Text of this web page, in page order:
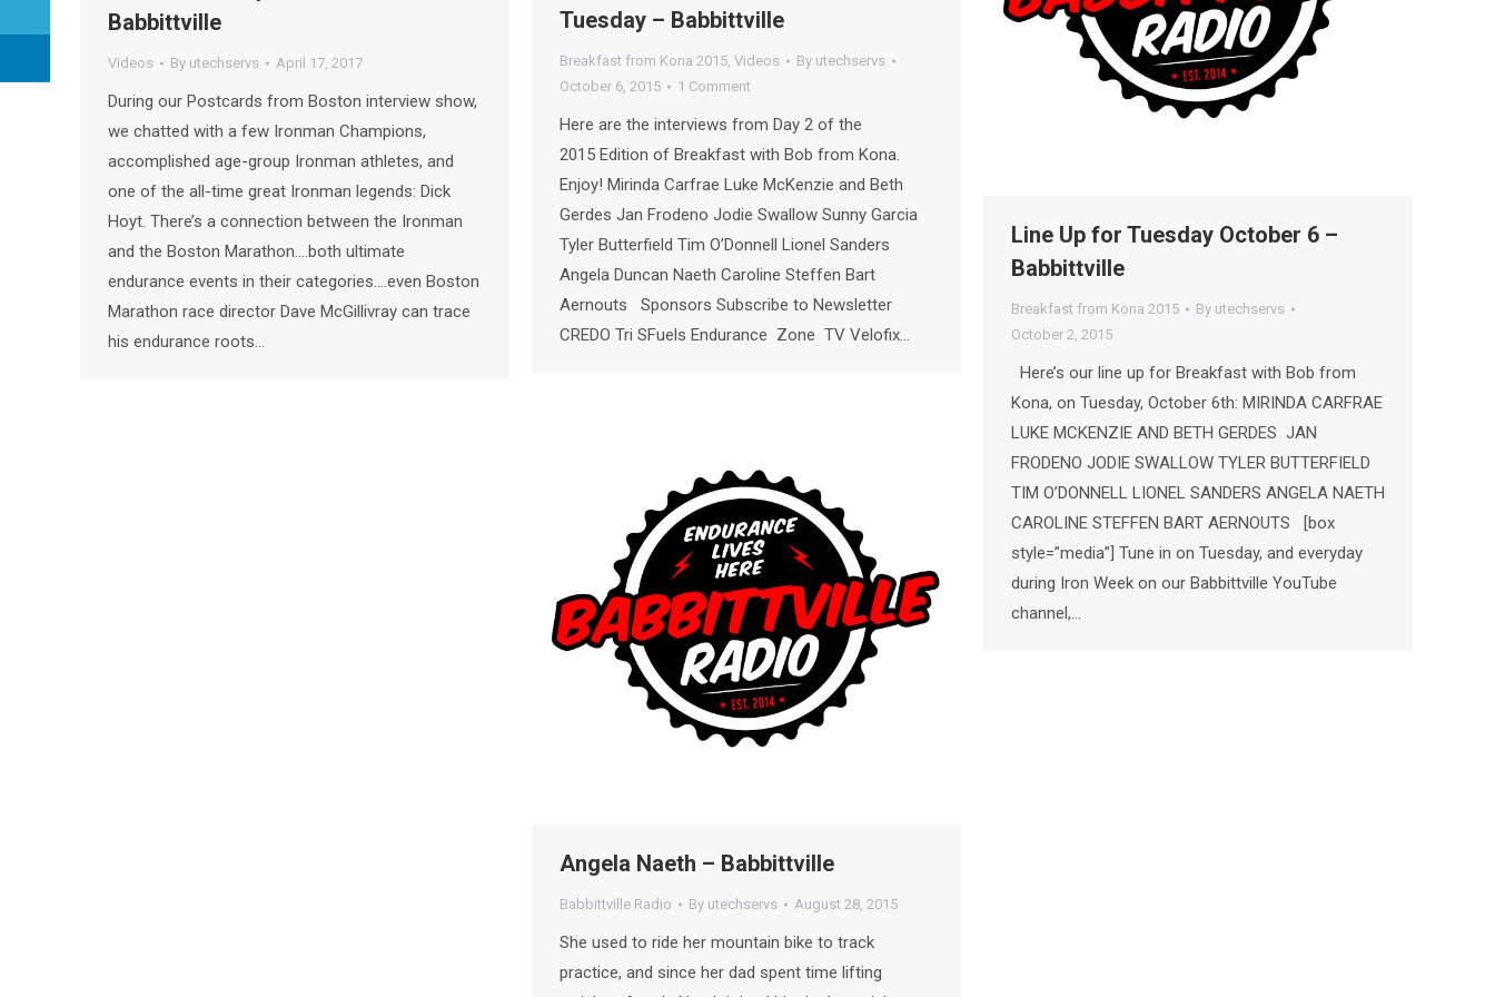
Babbittville
Videos By utechservs April 17, 2017
During our Postcards from Boston interview show,
we chatted with a few Ironman Champions,
accomplished age-group Ironman athletes, and
one of the all-time great Ironman legends: Dick
Hoyt. There’s a connection between the Ironman
and the Boston Marathon….both ultimate
endurance events in their categories….even Boston
Marathon race director Dave McGillivray can trace
his endurance roots…
Tuesday – Babbittville
Breakfast from Kona 2015, Videos By utechservs
October 6, 2015
1 Comment
Here are the interviews from Day 2 of the
2015 Edition of Breakfast with Bob from Kona.
Enjoy! Mirinda Carfrae Luke McKenzie and Beth
Gerdes Jan Frodeno Jodie Swallow Sunny Garcia
Tyler Butterfield Tim O’Donnell Lionel Sanders
Angela Duncan Naeth Caroline Steffen Bart
Aernouts Sponsors Subscribe to Newsletter
CREDO Tri SFuels Endurance Zone TV Velofix…
Line Up for Tuesday October 6 –
Babbittville
Breakfast from Kona 2015 By utechservs
October 2, 2015
Here’s our line up for Breakfast with Bob from
Kona, on Tuesday, October 6th: MIRINDA CARFRAE
LUKE MCKENZIE AND BETH GERDES JAN
FRODENO JODIE SWALLOW TYLER BUTTERFIELD
TIM O’DONNELL LIONEL SANDERS ANGELA NAETH
CAROLINE STEFFEN BART AERNOUTS [box
style=”media”] Tune in on Tuesday, and everyday
during Iron Week on our Babbittville YouTube
channel,…
Angela Naeth – Babbittville
Babbittville Radio By utechservs August 28, 2015
She used to ride her mountain bike to track
practice, and since her dad spent time lifting